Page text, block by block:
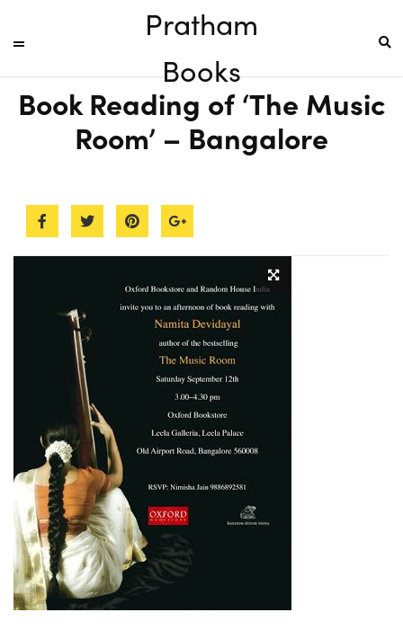
Pratham
Books
Book Reading of ‘The Music
Room’ – Bangalore